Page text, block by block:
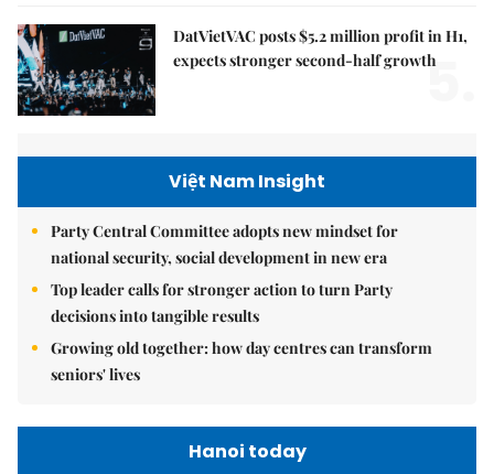
DatVietVAC posts $5.2 million profit in H1,
expects stronger second-half growth
5.
Việt Nam Insight
Party Central Committee adopts new mindset for
national security, social development in new era
Top leader calls for stronger action to turn Party
decisions into tangible results
Growing old together: how day centres can transform
seniors' lives
Hanoi today